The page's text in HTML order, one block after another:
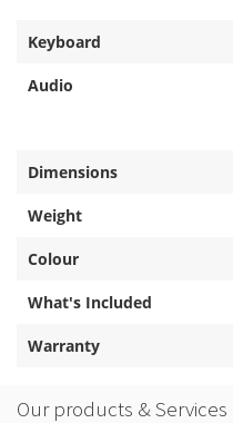
Keyboard
Audio
Dimensions
Weight
Colour
What's Included
Warranty
Our products & Services